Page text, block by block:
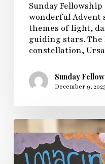
Sunday
wonderful Advent
themes of light,
guiding stars.
constellation,
Sunday
December 9, 2025
Congregational
Giving
Dedication
2025